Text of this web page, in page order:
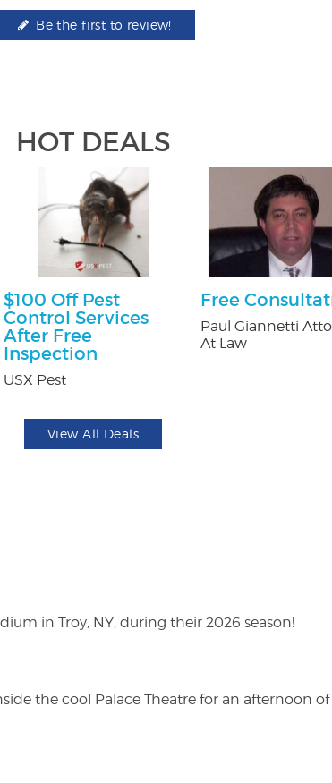
Be the first to review!
HOT DEALS
$100 Off Pest
Control Services
After Free
Inspection
USX Pest
Free
Paul Giannetti
At Law
View All Deals
in Troy, NY, during their 2026 season!
the cool Palace Theatre for an afternoon